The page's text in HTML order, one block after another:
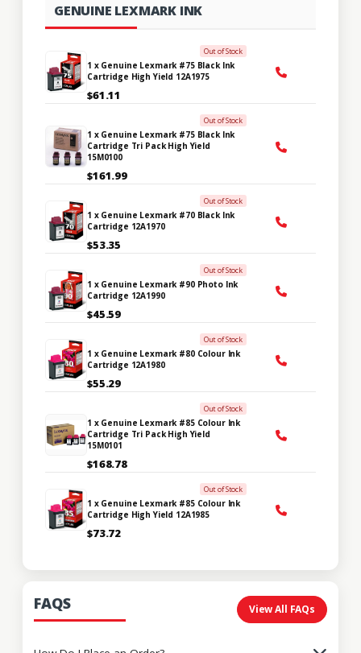
GENUINE LEXMARK INK
Out of Stock
1 x Genuine Lexmark #75 Black Ink
Cartridge High Yield 12A1975
$61.11
Out of Stock
1 x Genuine Lexmark #75 Black Ink
Cartridge Tri Pack High Yield
15M0100
$161.99
Out of Stock
1 x Genuine Lexmark #70 Black Ink
Cartridge 12A1970
$53.35
Out of Stock
1 x Genuine Lexmark #90 Photo Ink
Cartridge 12A1990
$45.59
Out of Stock
1 x Genuine Lexmark #80 Colour Ink
Cartridge 12A1980
$55.29
Out of Stock
1 x Genuine Lexmark #85 Colour Ink
Cartridge Tri Pack High Yield
15M0101
$168.78
Out of Stock
1 x Genuine Lexmark #85 Colour Ink
Cartridge High Yield 12A1985
$73.72
FAQS View All FAQs